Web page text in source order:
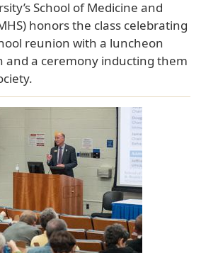
School of Medicine and
honors the class celebrating
reunion with a luncheon
and a ceremony inducting them